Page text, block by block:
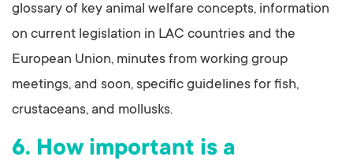
glossary of key animal welfare concepts, information
on current legislation in LAC countries and the
European Union, minutes from working group
meetings, and soon, specific guidelines for fish,
crustaceans, and mollusks.
6. How important is a